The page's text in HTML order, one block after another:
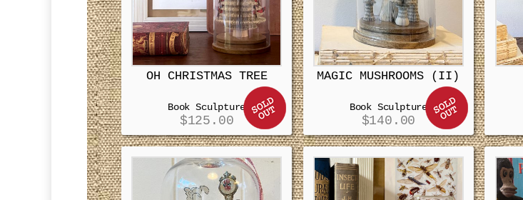
OH CHRISTMAS TREE
Book Sculpture
$125.00
MAGIC MUSHROOMS (II)
Book Sculpture
$140.00